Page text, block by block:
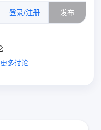
登录/注册 发布
多讨论